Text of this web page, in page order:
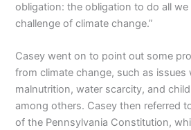
obligation: the obligation to do all
challenge of climate change.”
Casey went on to point out some
from climate change, such as
malnutrition, water scarcity, and
among others. Casey then referred
of the Pennsylvania Constitution,